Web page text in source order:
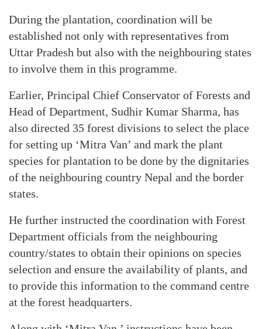
During the plantation, coordination will be
established not only with representatives from
Uttar Pradesh but also with the neighbouring states
to involve them in this programme.
Earlier, Principal Chief Conservator of Forests and
Head of Department, Sudhir Kumar Sharma, has
also directed 35 forest divisions to select the place
for setting up ‘Mitra Van’ and mark the plant
species for plantation to be done by the dignitaries
of the neighbouring country Nepal and the border
states.
He further instructed the coordination with Forest
Department officials from the neighbouring
country/states to obtain their opinions on species
selection and ensure the availability of plants, and
to provide this information to the command centre
at the forest headquarters.